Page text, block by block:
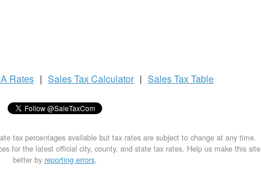
Rates | Sales TaxCalculator | Sales TaxTable
tax percentages available but tax rates are subject to change at any time.
for the latest official city, county, and state tax rates. Help us make this site
better by reporting errors.